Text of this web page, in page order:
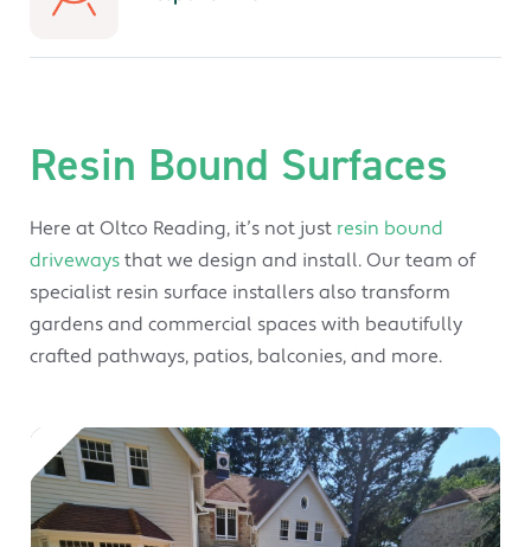
Resin Bound Surfaces
Here at Oltco Reading, it’s not just resin bound
driveways that we design and install. Our team of
specialist resin surface installers also transform
gardens and commercial spaces with beautifully
crafted pathways, patios, balconies, and more.